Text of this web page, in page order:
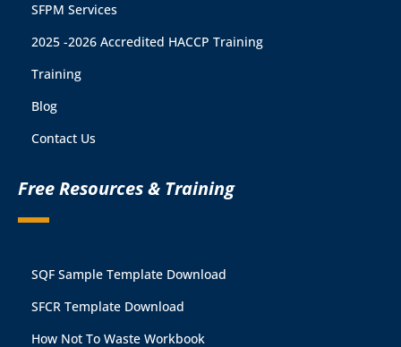
SFPM Services
2025 -2026 Accredited HACCP Training
Training
Blog
Contact Us
Free Resources & Training
SQF Sample Template Download
SFCR Template Download
How Not To Waste Workbook